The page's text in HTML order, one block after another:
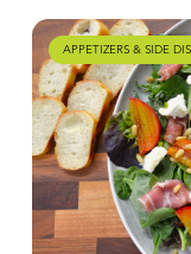
APPETIZERS & SIDE